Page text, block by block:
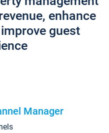
enhance
guest
Manager